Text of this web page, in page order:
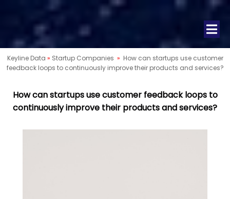
Keyline Data » Startup Companies » How can startups use customer
feedback loops to continuously improve their products and services?
How can startups use customer feedback loops to
continuously improve their products and services?